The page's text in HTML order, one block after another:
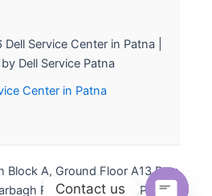
Service Center in Patna |
Dell Service Patna
Center in Patna
Block A, Ground Floor A13 Ram
Rd, Louis Pholips, Patna,
Contact us